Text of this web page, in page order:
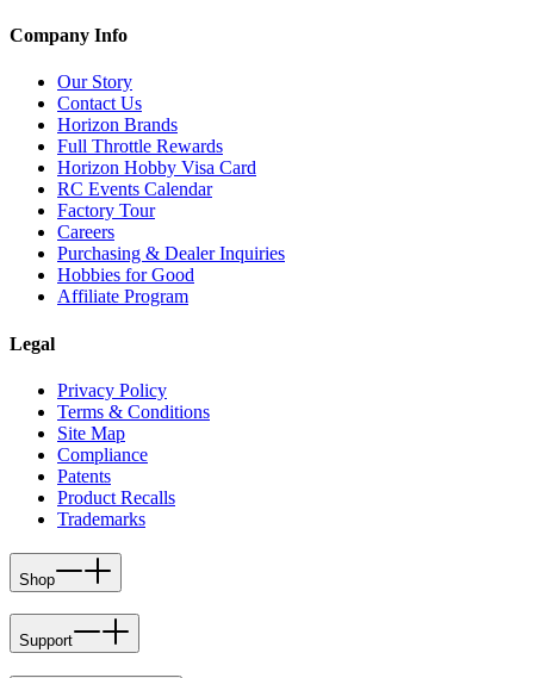
Company Info
Our Story
Contact Us
Horizon Brands
Full Throttle Rewards
Horizon Hobby Visa Card
RC Events Calendar
Factory Tour
Careers
Purchasing & Dealer Inquiries
Hobbies for Good
Affiliate Program
Legal
Privacy Policy
Terms & Conditions
Site Map
Compliance
Patents
Product Recalls
Trademarks
Shop
Support